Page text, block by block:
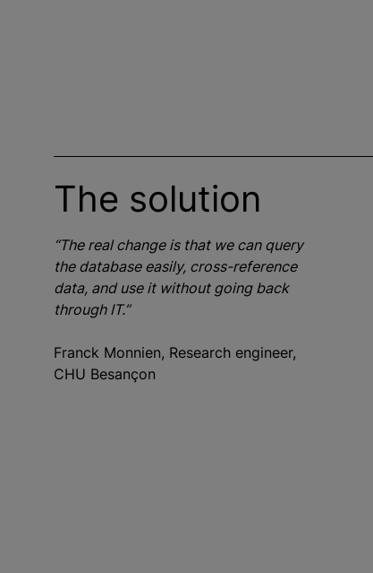
The solution
“The real change is that we can query
the database easily, cross-reference
data, and use it without going back
through IT.”
Franck Monnien, Research engineer,
CHU Besançon